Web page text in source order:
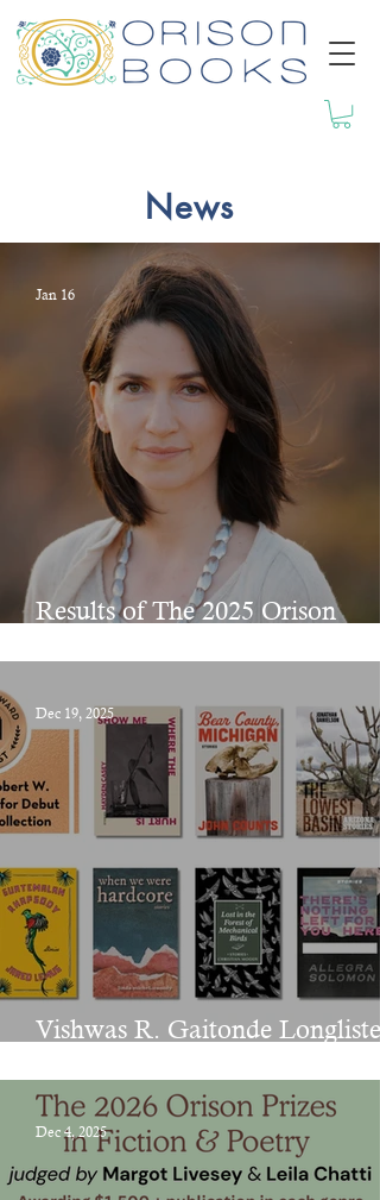
News
Results of The 2025 Orison
Jan 16
Vishwas R. Gaitonde Longlisted
Dec 19, 2025
Dec 4, 2025